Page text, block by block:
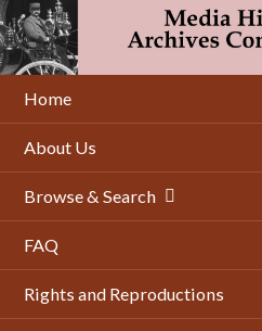
Skip
to
main
content
Home
About Us
Browse & Search
FAQ
Rights and Reproductions